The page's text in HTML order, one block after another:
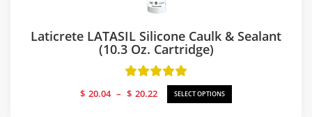
Laticrete LATASIL Silicone Caulk & Sealant
(10.3 Oz. Cartridge)
$ 20.04 – $ 20.22
Price
range:
SELECT OPTIONS